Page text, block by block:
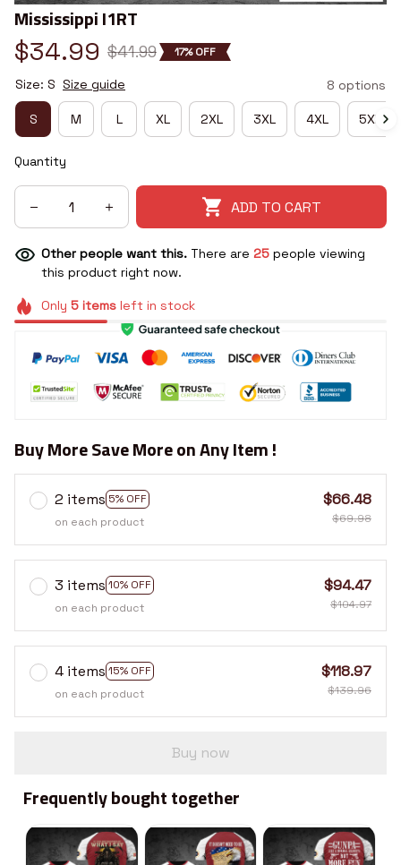
Mississippi I1RT
$34.99 $41.99 17% OFF
Size: S Size guide 8 options
S M L XL 2XL 3XL 4XL 5XL
Quantity
ADD TO CART
Other people want this. There are 25 people viewing
this product right now.
Only 5itemsleft in stock
Buy More Save More on Any Item !
2 items 5% OFF
on each product
$66.48
$69.98
3 items 10% OFF
on each product
$94.47
$104.97
4 items 15% OFF
on each product
$118.97
$139.96
Buy now
Frequently bought together